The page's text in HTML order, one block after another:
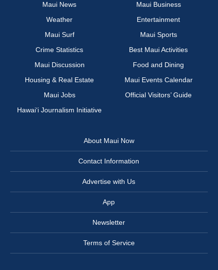
Maui News
Maui Business
Weather
Entertainment
Maui Surf
Maui Sports
Crime Statistics
Best Maui Activities
Maui Discussion
Food and Dining
Housing & Real Estate
Maui Events Calendar
Maui Jobs
Official Visitors’ Guide
Hawai‘i Journalism Initiative
About Maui Now
Contact Information
Advertise with Us
App
Newsletter
Terms of Service